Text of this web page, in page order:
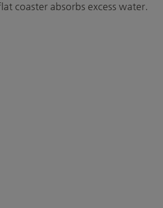
coaster absorbs excess water.